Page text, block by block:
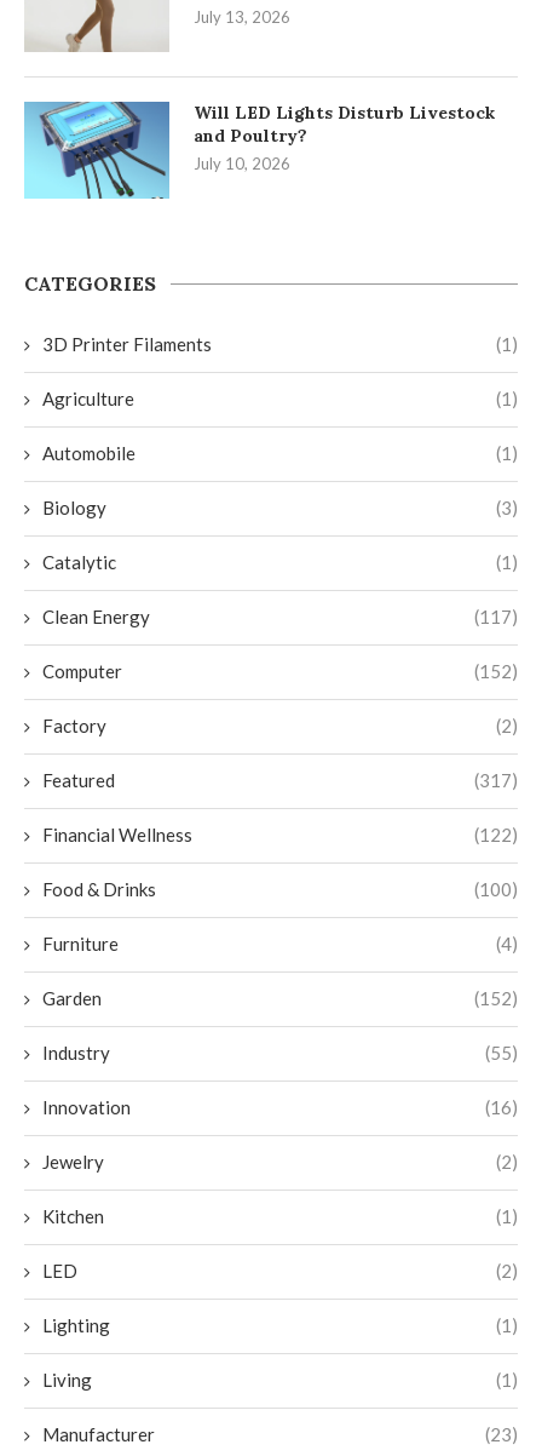
July 13, 2026
Will LED Lights Disturb Livestock
and Poultry?
July 10, 2026
CATEGORIES
3D Printer Filaments (1)
Agriculture (1)
Automobile (1)
Biology (3)
Catalytic (1)
Clean Energy (117)
Computer (152)
Factory (2)
Featured (317)
Financial Wellness (122)
Food & Drinks (100)
Furniture (4)
Garden (152)
Industry (55)
Innovation (16)
Jewelry (2)
Kitchen (1)
LED (2)
Lighting (1)
Living (1)
Manufacturer (23)